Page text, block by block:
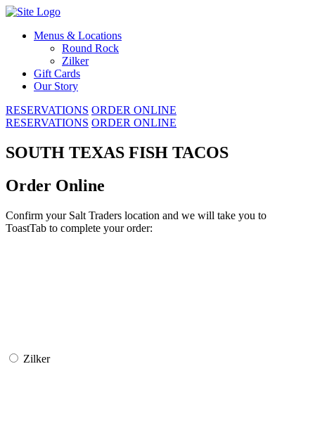
Skip
contentMenus & Locations
Round Rock
Zilker
Gift Cards
Our Story
RESERVATIONS ORDER ONLINE
RESERVATIONS ORDER ONLINE
SOUTH TEXAS FISH TACOS
Order Online
Confirm your Salt Traders location and we will take you to
ToastTab to complete your order:
Zilker